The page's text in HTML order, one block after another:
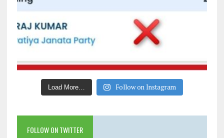
Load More… Follow on Instagram
FOLLOW ON TWITTER